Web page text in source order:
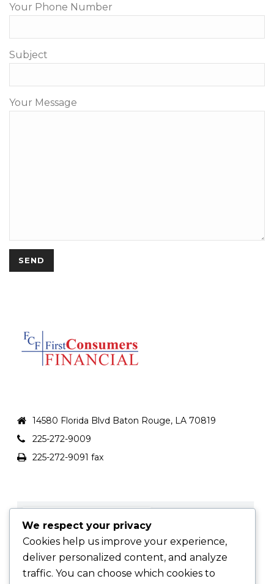
Your Phone Number
Subject
Your Message
14580 Florida Blvd Baton Rouge, LA 70819
225-272-9009
225-272-9091 fax
We respect your privacy
Cookies help us improve your experience,
deliver personalized content, and analyze
traffic. You can choose which cookies to